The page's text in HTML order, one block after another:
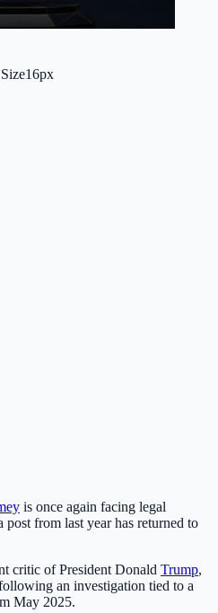
16px
is once again facing legal
from last year has returned to
critic of President Donald Trump,
an investigation tied to a
May 2025.